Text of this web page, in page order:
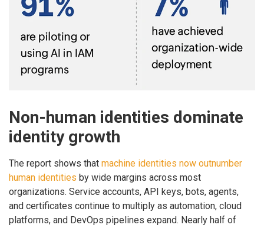
Non-human identities dominate
identity growth
The report shows that machine identities now outnumber
human identities by wide margins across most
organizations. Service accounts, API keys, bots, agents,
and certificates continue to multiply as automation, cloud
platforms, and DevOps pipelines expand. Nearly half of